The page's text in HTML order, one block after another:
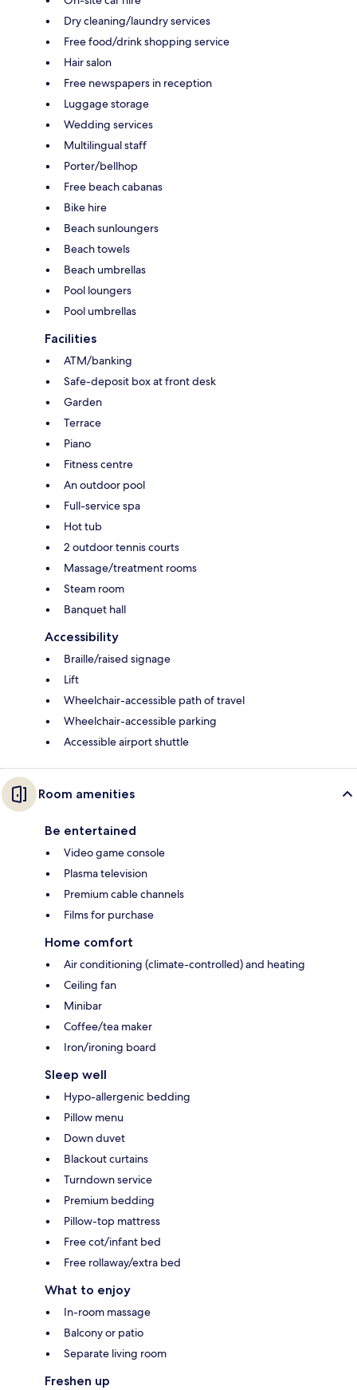
Dry cleaning/laundry services
Free food/drink shopping service
Hair salon
Free newspapers in reception
Luggage storage
Wedding services
Multilingual staff
Porter/bellhop
Free beach cabanas
Bike hire
Beach sunloungers
Beach towels
Beach umbrellas
Pool loungers
Pool umbrellas
Facilities
ATM/banking
Safe-deposit box at front desk
Garden
Terrace
Piano
Fitness centre
An outdoor pool
Full-service spa
Hot tub
2 outdoor tennis courts
Massage/treatment rooms
Steam room
Banquet hall
Accessibility
Braille/raised signage
Lift
Wheelchair-accessible path of travel
Wheelchair-accessible parking
Accessible airport shuttle
Room amenities
Be entertained
Video game console
Plasma television
Premium cable channels
Films for purchase
Home comfort
Air conditioning (climate-controlled) and heating
Ceiling fan
Minibar
Coffee/tea maker
Iron/ironing board
Sleep well
Hypo-allergenic bedding
Pillow menu
Down duvet
Blackout curtains
Turndown service
Premium bedding
Pillow-top mattress
Free cot/infant bed
Free rollaway/extra bed
What to enjoy
In-room massage
Balcony or patio
Separate living room
Freshen up